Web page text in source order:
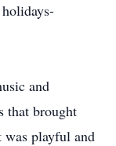
and
that brought
playful and